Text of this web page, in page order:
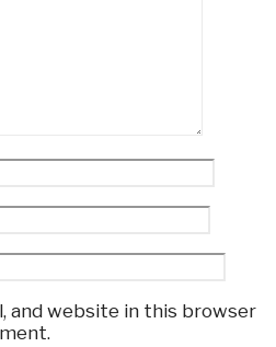
and website in this browser